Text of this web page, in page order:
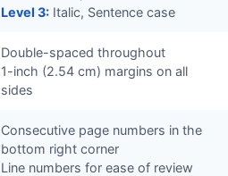
Level 3: Italic, Sentence case
Double-spaced throughout
1-inch (2.54 cm) margins on all
sides
Consecutive page numbers in the
bottom right corner
Line numbers for ease of review